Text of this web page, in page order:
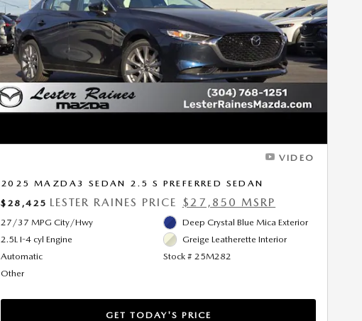
Next Photo
VIDEO
2025 MAZDA3 SEDAN 2.5 S PREFERRED SEDAN
$28,425 LESTER RAINES PRICE $27,850 MSRP
27/37 MPG City/Hwy
2.5L I-4 cyl Engine
Automatic
Other
Deep Crystal Blue Mica Exterior
Greige Leatherette Interior
Stock # 25M282
GET TODAY'S PRICE